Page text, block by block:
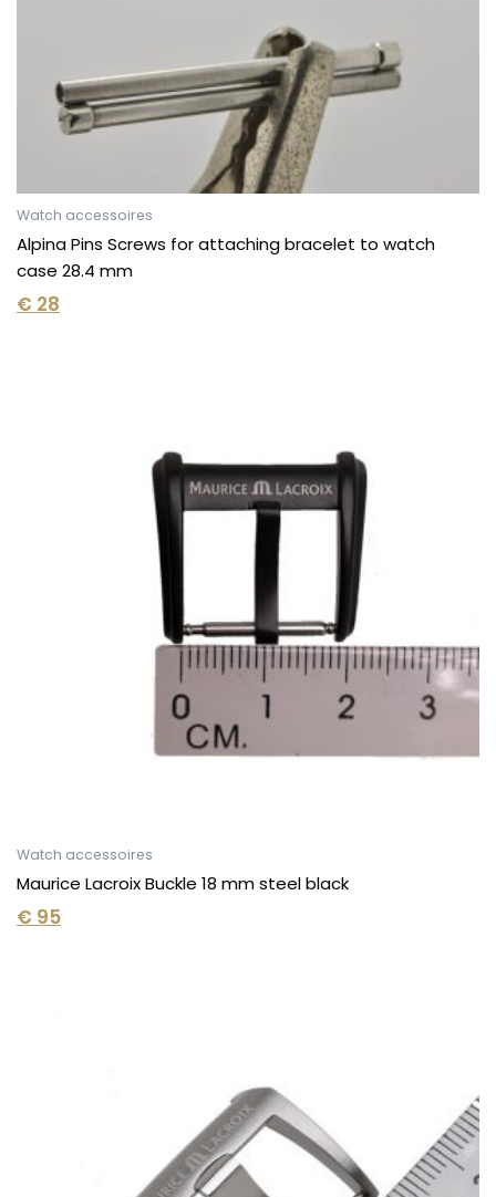
Watch accessoires
Alpina Pins Screws for attaching bracelet to watch
case 28.4 mm
€ 28
Watch accessoires
Maurice Lacroix Buckle 18 mm steel black
€ 95